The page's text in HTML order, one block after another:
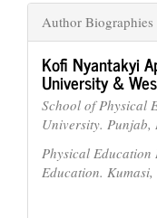
Author Biographies
Kofi Nyantakyi
University &
School of Physical
University. Punjab,
Physical Education
Education. Kumasi,